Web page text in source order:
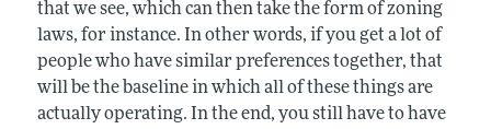
that we see, which can then take the form of zoning
laws, for instance. In other words, if you get a lot of
people who have similar preferences together, that
will be the baseline in which all of these things are
actually operating. In the end, you still have to have